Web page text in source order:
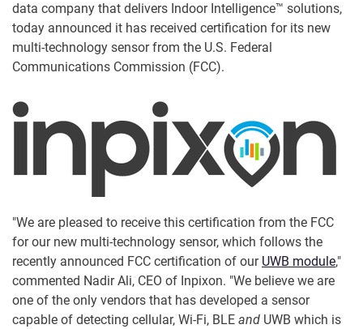
data company that delivers Indoor Intelligence™ solutions,
today announced it has received certification for its new
multi-technology sensor from the U.S. Federal
Communications Commission (FCC).
"We are pleased to receive this certification from the FCC
for our new multi-technology sensor, which follows the
recently announced FCC certification of our UWB module,"
commented Nadir Ali, CEO of Inpixon. "We believe we are
one of the only vendors that has developed a sensor
capable of detecting cellular, Wi-Fi, BLE and UWB which is